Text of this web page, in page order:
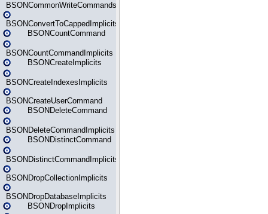
BSONCommonWriteCommandsImplicits
BSONConvertToCappedImplicits
BSONCountCommand
BSONCountCommandImplicits
BSONCreateImplicits
BSONCreateIndexesImplicits
BSONCreateUserCommand
BSONDeleteCommand
BSONDeleteCommandImplicits
BSONDistinctCommand
BSONDistinctCommandImplicits
BSONDropCollectionImplicits
BSONDropDatabaseImplicits
BSONDropImplicits